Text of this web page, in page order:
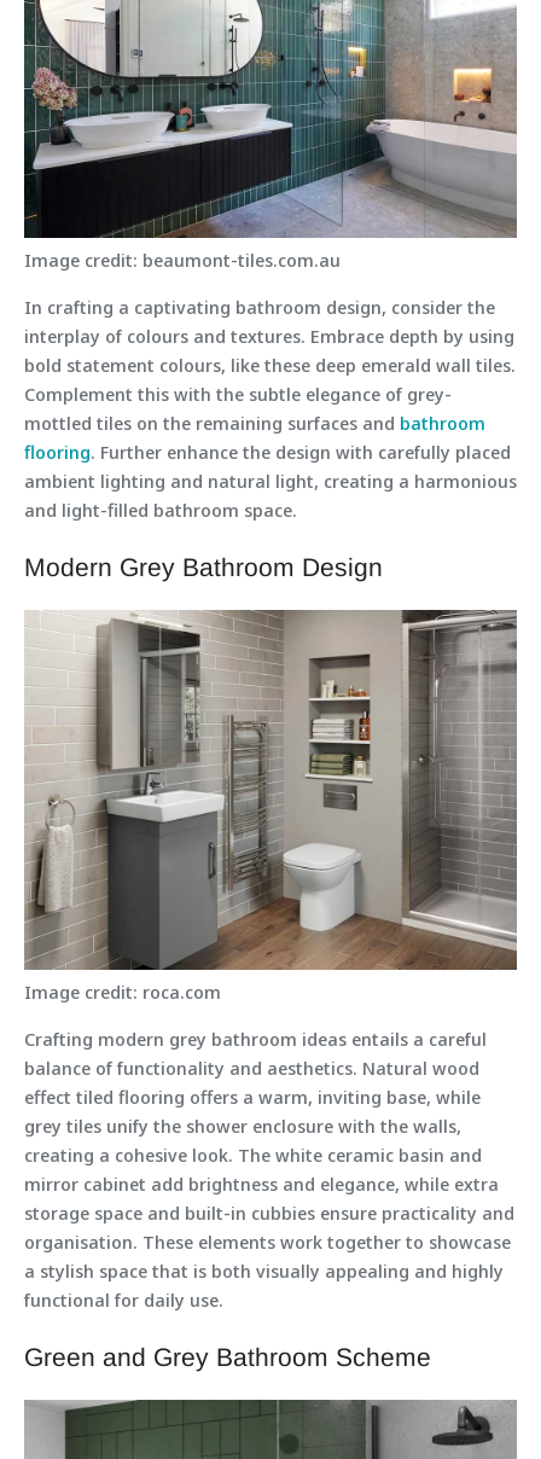
Image credit: beaumont-tiles.com.au
In crafting a captivating bathroom design, consider the
interplay of colours and textures. Embrace depth by using
bold statement colours, like these deep emerald wall tiles.
Complement this with the subtle elegance of grey-
mottled tiles on the remaining surfaces and bathroom
flooring. Further enhance the design with carefully placed
ambient lighting and natural light, creating a harmonious
and light-filled bathroom space.
Modern Grey Bathroom Design
Image credit: roca.com
Crafting modern grey bathroom ideas entails a careful
balance of functionality and aesthetics. Natural wood
effect tiled flooring offers a warm, inviting base, while
grey tiles unify the shower enclosure with the walls,
creating a cohesive look. The white ceramic basin and
mirror cabinet add brightness and elegance, while extra
storage space and built-in cubbies ensure practicality and
organisation. These elements work together to showcase
a stylish space that is both visually appealing and highly
functional for daily use.
Green and Grey Bathroom Scheme